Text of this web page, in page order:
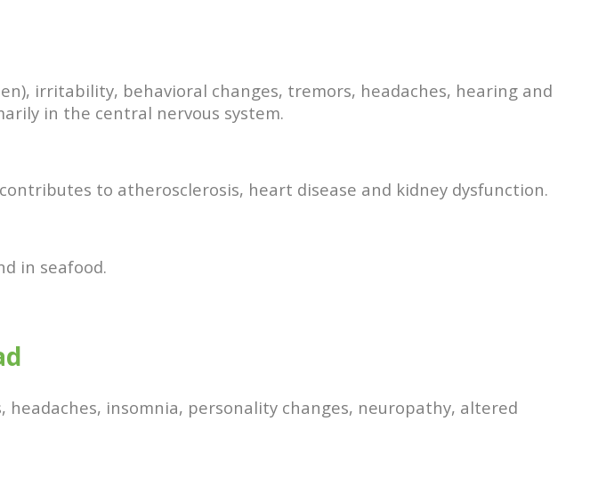
irritability, behavioral changes, tremors, headaches, hearing and
in the central nervous system.
to atherosclerosis, heart disease and kidney dysfunction.
in seafood.
insomnia, personality changes, neuropathy, altered